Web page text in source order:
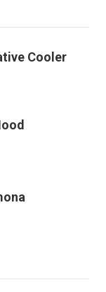
Cooler